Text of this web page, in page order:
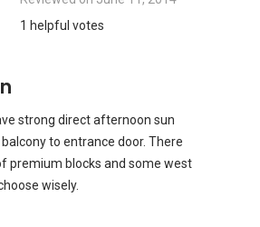
1 helpful votes
strong direct afternoon sun
to entrance door. There
premium blocks and some west
wisely.